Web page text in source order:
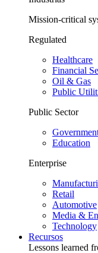
Mission-critical
Regulated
Healthcare
Financial
Oil & Gas
Public
Public Sector
Education
Enterprise
Retail
Automotive
Media &
Technology
Recursos
Lessons learned